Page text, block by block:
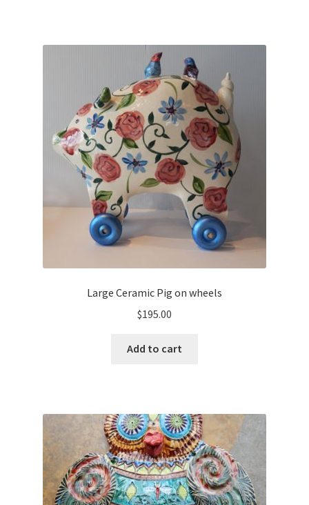
Large Ceramic Pig on wheels
$195.00
Add to cart